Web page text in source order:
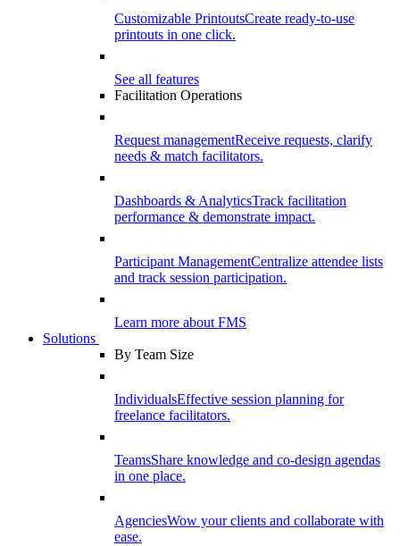
Customizable PrintoutsCreate ready-to-use
printouts in one click.
See all features
Facilitation Operations
Request managementReceive requests, clarify
needs & match facilitators.
Dashboards & AnalyticsTrack facilitation
performance & demonstrate impact.
Participant ManagementCentralize attendee lists
and track session participation.
Learn more about FMS
Solutions
By Team Size
IndividualsEffective session planning for
freelance facilitators.
TeamsShare knowledge and co-design agendas
in one place.
AgenciesWow your clients and collaborate with
ease.